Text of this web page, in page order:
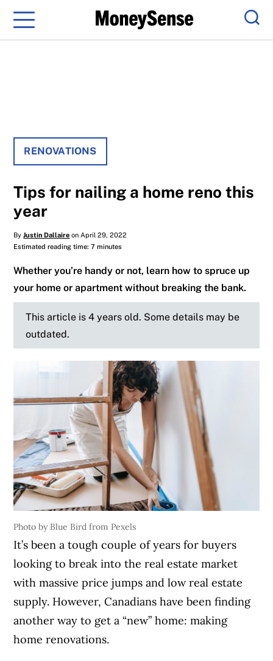
Menu
RENOVATIONS
Tips for nailing a home reno this
year
ByJustin Dallaire on April 29, 2022
Estimated reading time: 7 minutes
Whether you’re handy or not, learn how to spruce up
your home or apartment without breaking the bank.
This article is 4 years old. Some details may be
outdated.
Photo by Blue Bird from Pexels
It’s been a tough couple of years for buyers
looking to break into the real estate market
with massive price jumps and low real estate
supply. However, Canadians have been finding
another way to get a “new” home: making
home renovations.